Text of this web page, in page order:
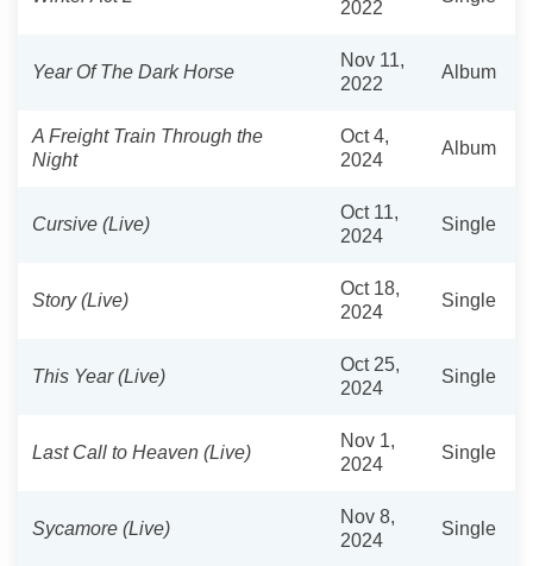
2022
Year Of The Dark Horse
Nov 11,
2022
Album
A Freight Train Through the
Night
Oct 4,
2024
Album
Cursive (Live)
Oct 11,
2024
Single
Story (Live)
Oct 18,
2024
Single
This Year (Live)
Oct 25,
2024
Single
Last Call to Heaven (Live)
Nov 1,
2024
Single
Sycamore (Live)
Nov 8,
2024
Single